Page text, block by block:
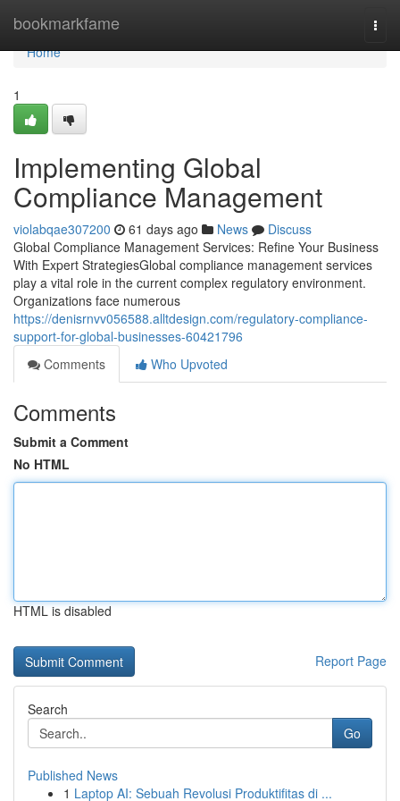
bookmarkfame
Home
Home
1
Implementing Global
Compliance Management
violabqae307200 61 days ago News
Discuss
Global Compliance Management Services: Refine Your Business
With Expert StrategiesGlobal compliance management services
play a vital role in the current complex regulatory environment.
Organizations face numerous
https://denisrnvv056588.alltdesign.com/regulatory-compliance-
support-for-global-businesses-60421796
Comments
Who Upvoted
Comments
Submit a Comment
No HTML
HTML is disabled
Report Page
Search
Go
Published News
1 Laptop AI: Sebuah Revolusi Produktifitas di ...